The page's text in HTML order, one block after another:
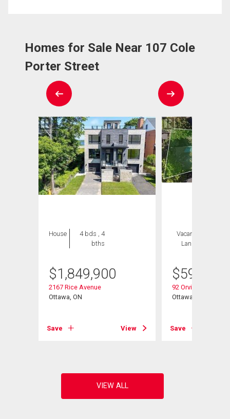
Homes for Sale Near 107 Cole
Porter Street
House
4 bds , 4
bths
$1,849,900
2167 Rice Avenue
Ottawa, ON
Save View
Vacant
Land
$599,900
92 Orvigale Road
Ottawa, ON
Save